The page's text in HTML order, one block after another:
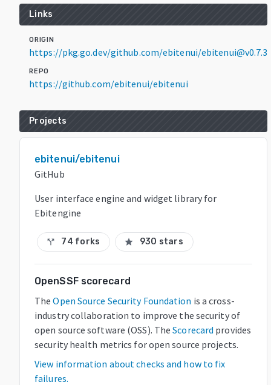
Links
ORIGIN
https://pkg.go.dev/github.com/ebitenui/ebitenui@v0.7.3
REPO
https://github.com/ebitenui/ebitenui
Projects
ebitenui/ebitenui
GitHub
User interface engine and widget library for
Ebitengine
call_split 74 forks star 930 stars
OpenSSF scorecard
The Open Source Security Foundation is a cross-
industry collaboration to improve the security of
open source software (OSS). The Scorecard provides
security health metrics for open source projects.
View information about checks and how to fix
failures.